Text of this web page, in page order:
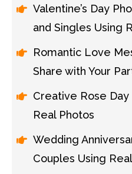
Valentine’s Day
and Singles Using
Romantic Love
Share with Your
Creative Rose
Real Photos
Wedding
Couples Using